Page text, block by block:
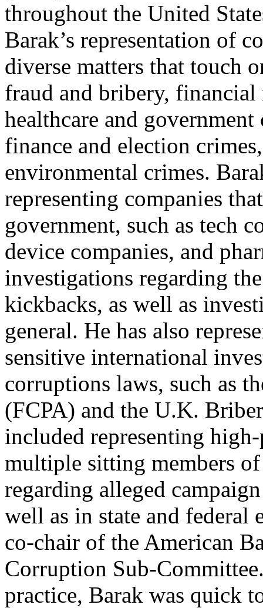
throughout the United
Barak’s representation of
diverse matters that touch
fraud and bribery,
healthcare and
finance and election
environmental crimes.
representing companies
government, such as tech
device companies, and
investigations regarding
kickbacks, as well as
general. He has also
sensitive international
corruptions laws, such as
(FCPA) and the U.K.
included representing
multiple sitting members
regarding alleged
well as in state and federal
co-chair of the American
Corruption Sub-
practice, Barak was quick